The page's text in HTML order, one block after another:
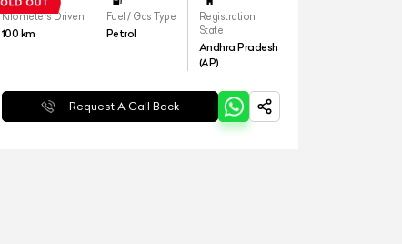
Kilometers Driven
100 km
Fuel / Gas Type
Petrol
Registration
State
Andhra Pradesh
(AP)
Request A Call Back